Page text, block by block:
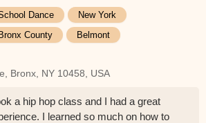
Dance
New York
Bronx County
Belmont
Bronx, NY 10458, USA
a hip hop class and I had a great
I learned so much on how to